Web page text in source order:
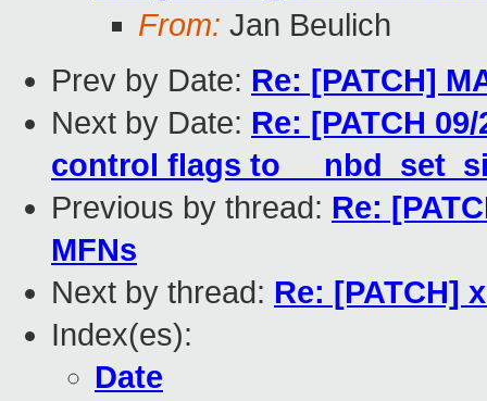
From: Jan Beulich
Prev by Date: Re: [PATCH]
Next by Date: Re: [PATCH
control flags to
Previous by thread: Re:
MFNs
Next by thread: Re: [PATCH]
Index(es):
Date